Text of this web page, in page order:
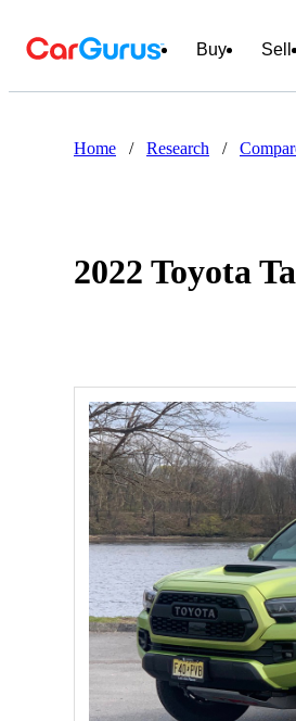
Buy Sell
Home / Research /
2022 Toyota